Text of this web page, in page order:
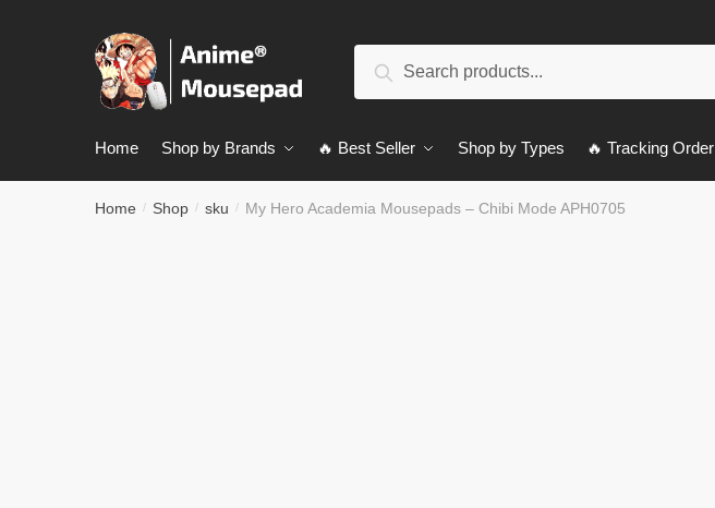
Search
Home Shop by Brands 🔥 Best Seller Shop by Types 🔥 Tracking Order
Home / Shop / sku / My Hero Academia Mousepads – Chibi Mode APH0705